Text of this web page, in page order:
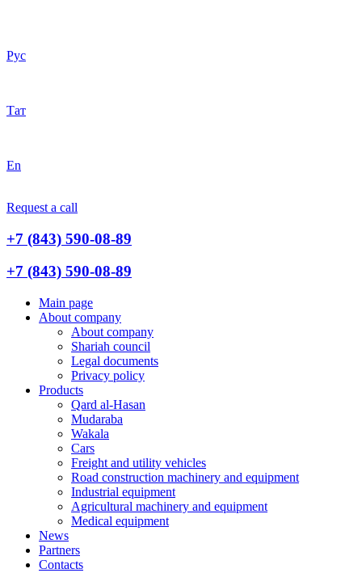
Рус
Тат
En
Request a call
+7 (843) 590-08-89
+7 (843) 590-08-89
Main page
About company
About company
Shariah council
Legal documents
Privacy policy
Products
Qard al-Hasan
Mudaraba
Wakala
Cars
Freight and utility vehicles
Road construction machinery and equipment
Industrial equipment
Agricultural machinery and equipment
Medical equipment
News
Partners
Contacts